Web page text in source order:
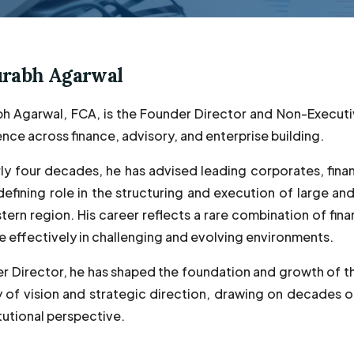
Agarwal
Agarwal, FCA, is the Founder Director and Non-
across finance, advisory, and enterprise building.
four decades, he has advised leading corporates,
role in the structuring and execution of large
region. His career reflects a rare combination of
effectively in challenging and evolving environments.
Director, he has shaped the foundation and growth of
of vision and strategic direction, drawing on decades
perspective.